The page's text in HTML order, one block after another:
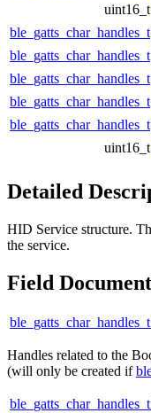
uint16_t
ble_gatts_char_handles_t
ble_gatts_char_handles_t
ble_gatts_char_handles_t
ble_gatts_char_handles_t
ble_gatts_char_handles_t
uint16_t
Detailed
HID Service structure.
the service.
Field
ble_gatts_char_handles_t
Handles related to the
(will only be created if
ble_gatts_char_handles_t